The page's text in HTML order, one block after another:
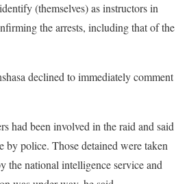
(themselves) as instructors in
the arrests, including that of the
declined to immediately comment
had been involved in the raid and said
by police. Those detained were taken
the national intelligence service and